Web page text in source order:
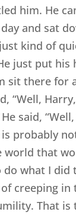
him. He
and sat
kind of
just put his
sit there for
“Well,
said,
probably
that
what I did
creeping in
That is